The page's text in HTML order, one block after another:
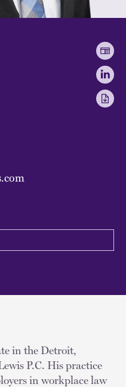
in the Detroit,
P.C. His practice
in workplace law